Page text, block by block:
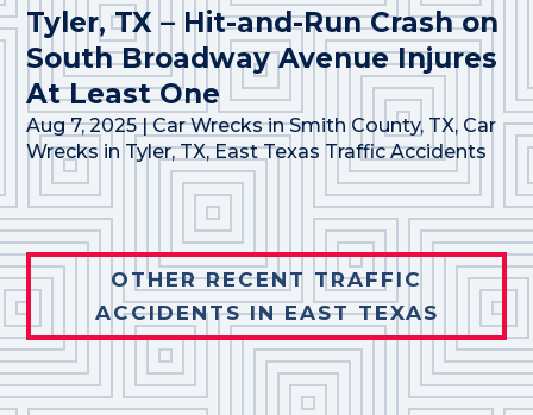
Tyler, TX – Hit-and-Run Crash on
South Broadway Avenue Injures
At Least One
Aug 7, 2025|Car Wrecks in Smith County, TX, Car
Wrecks in Tyler, TX,East Texas Traffic Accidents
OTHER RECENT TRAFFIC
ACCIDENTS IN EAST TEXAS